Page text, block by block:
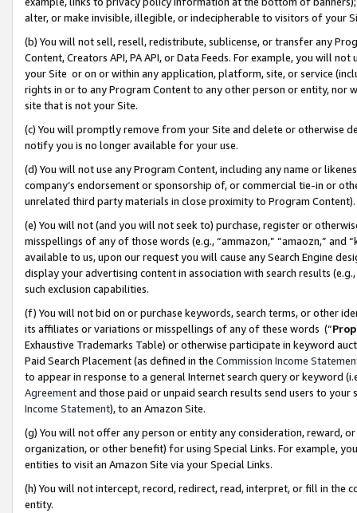
alter, or make invisible, illegible, or indecipherable to visitors of your
(b) You will not sell, resell, redistribute, sublicense, or transfer any
Content, Creators API, PA API, or Data Feeds. For example, you will
your Site or on or within any application, platform, site, or service
rights in or to any Program Content to any other person or entity, nor
site that is not your Site.
(c) You will promptly remove from your Site and delete or otherwise
notify you is no longer available for your use.
(d) You will not use any Program Content, including any name or
company’s endorsement or sponsorship of, or commercial tie-in or
unrelated third party materials in close proximity to Program Content).
(e) You will not (and you will not seek to) purchase, register or
misspellings of any of those words (e.g., “ammazon,” “amaozn,” and
available to us, upon our request you will cause any Search Engine
display your advertising content in association with search results
such exclusion capabilities.
(f) You will not bid on or purchase keywords, search terms, or other
its affiliates or variations or misspellings of any of these words (“
Exhaustive Trademarks Table) or otherwise participate in keyword
Paid Search Placement (as defined in the Commission Income
to appear in response to a general Internet search query or keyword
Agreementand those paid or unpaid search results send users to
Income Statement), to an Amazon Site.
(g) You will not offer any person or entity any consideration, reward,
organization, or other benefit) for using Special Links. For example,
entities to visit an Amazon Site via your Special Links.
(h) You will not intercept, record, redirect, read, interpret, or fill in
entity.